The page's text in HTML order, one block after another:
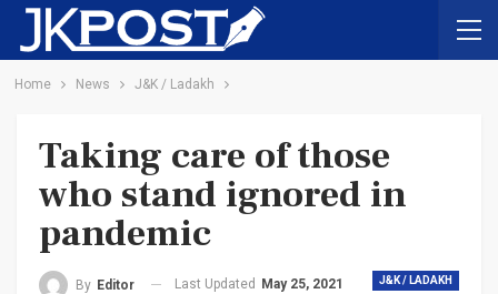
Home News J&K / Ladakh
Taking care of those
who stand ignored in
pandemic
J&K / LADAKH
By Editor Last Updated May 25, 2021